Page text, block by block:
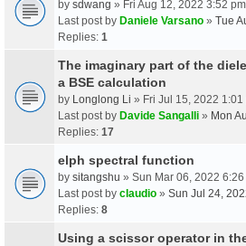
by sdwang » Fri Aug 12, 2022 3:52 pm
Last post by Daniele Varsano » Tue
Replies: 1
The imaginary part of the
a BSE calculation
by Longlong Li » Fri Jul 15, 2022 1:01
Last post by Davide Sangalli » Mon
Replies: 17
elph spectral function
by sitangshu » Sun Mar 06, 2022
Last post by claudio » Sun Jul 24,
Replies: 8
Using a scissor operator in